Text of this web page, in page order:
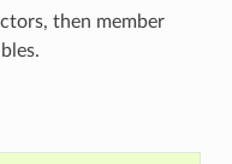
then member